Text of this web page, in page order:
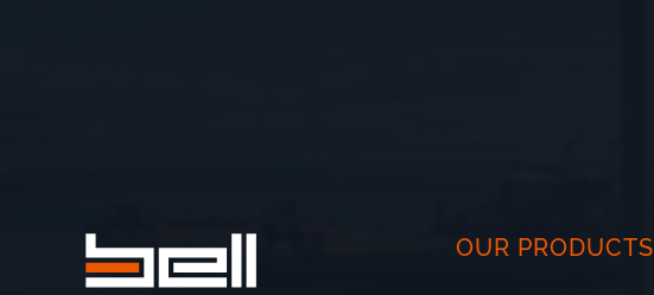
OUR PRODUCTS